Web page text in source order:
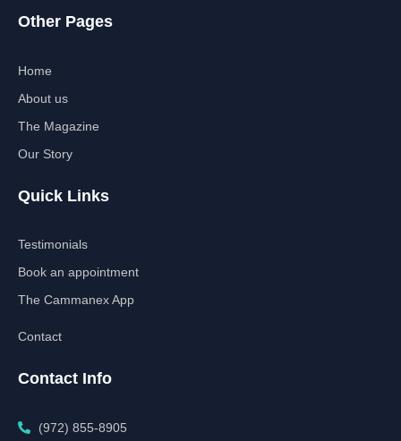
Other Pages
Home
About us
The Magazine
Our Story
Quick Links
Testimonials
Book an appointment
The Cammanex App
Contact
Contact Info
(972) 855-8905‬‬‬